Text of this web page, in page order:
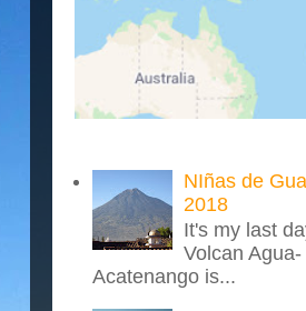
NIñas de
2018
It's my last
Volcan
Acatenango is...